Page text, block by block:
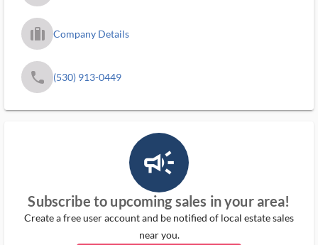
trip_filled_ms Company Details
phone (530) 913-0449
campaign_outlined_ms
Subscribe to upcoming sales in your area!
Create a free user account and be notified of local estate sales
near you.